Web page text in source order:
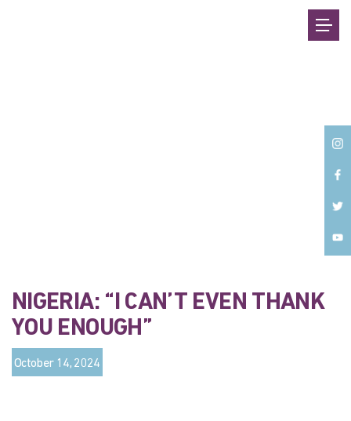
NIGERIA: “I CAN’T EVEN THANK
YOU ENOUGH”
October 14, 2024